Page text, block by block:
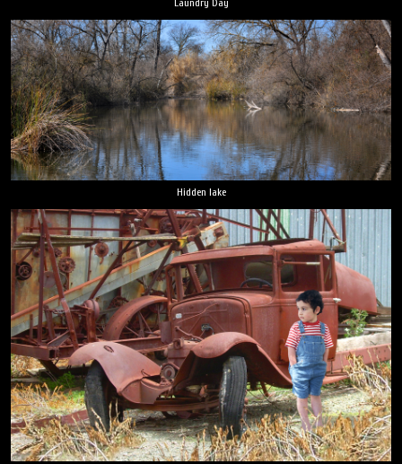
Laundry Day
Hidden lake